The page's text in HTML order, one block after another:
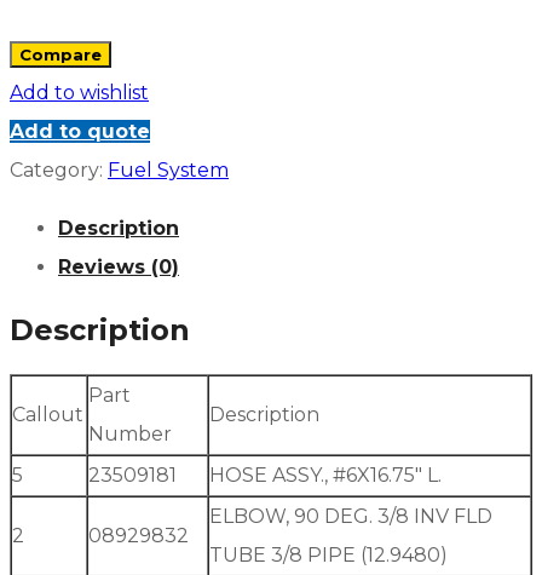
Compare
Add to wishlist
Add to quote
Category: Fuel System
Description
Reviews (0)
Description
Callout
Part
Number
Description
5 23509181 HOSE ASSY., #6X16.75″ L.
2 08929832
ELBOW, 90 DEG. 3/8 INV FLD
TUBE 3/8 PIPE (12.9480)